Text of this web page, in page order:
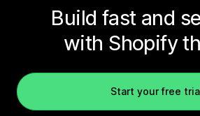
Build fast and
with Shopify
Start your free